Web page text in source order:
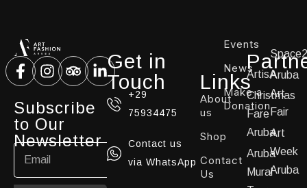
Subscribe
to Our
Newsletter
Get in
Touch
+29
75934475
Contact us
via WhatsApp
Links
About
us
Shop
Contact
Us
Events
News
Make a
Donation
ArtisA
Christmas
Fare
Aruba
Aruba
Mural
Aruba
Art
Fair
Art
Week
Aruba